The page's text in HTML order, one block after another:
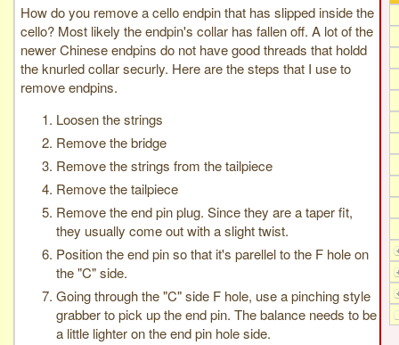
How do you remove a cello endpin that has slipped inside the
cello? Most likely the endpin's collar has fallen off. A lot of the
newer Chinese endpins do not have good threads that holdd
the knurled collar securly. Here are the steps that I use to
remove endpins.
Loosen the strings
Remove the bridge
Remove the strings from the tailpiece
Remove the tailpiece
Remove the end pin plug. Since they are a taper fit,
they usually come out with a slight twist.
Position the end pin so that it's parellel to the F hole on
the "C" side.
Going through the "C" side F hole, use a pinching style
grabber to pick up the end pin. The balance needs to be
a little lighter on the end pin hole side.